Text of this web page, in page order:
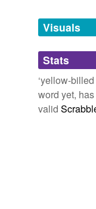
Adding
we update
Visuals
Stats
‘yellow-
word yet,
valid